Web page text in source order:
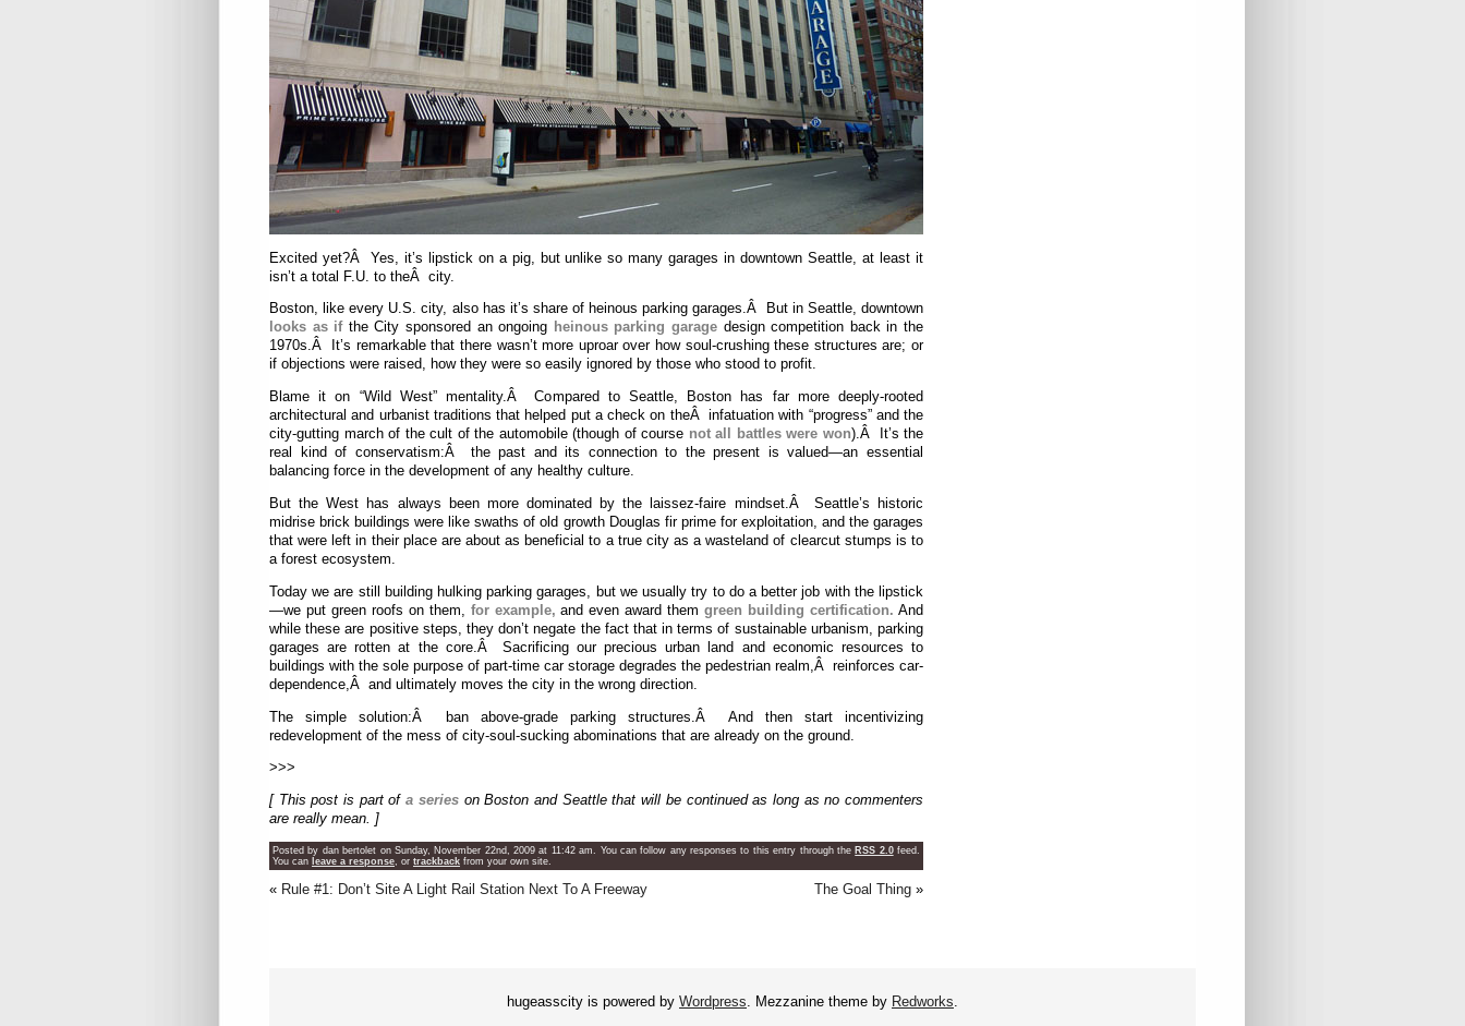
Excited yet?Â Yes, it’s lipstick on a pig, but unlike so many garages in downtown Seattle, at least it
isn’t a total F.U. to theÂ city.
Boston, like every U.S. city, also has it’s share of heinous parking garages.Â But in Seattle, downtown
looks as ifthe City sponsored an ongoing heinous parking garage design competition back in the
1970s.Â It’s remarkable that there wasn’t more uproar over how soul-crushing these structures are; or
if objections were raised, how they were so easily ignored by those who stood to profit.
Blame it on “Wild West” mentality.Â Compared to Seattle, Boston has far more deeply-rooted
architectural and urbanist traditions that helped put a check on theÂ infatuation with “progress” and the
city-gutting march of the cult of the automobile (though of course not all battles were won).Â It’s the
real kind of conservatism:Â the past and its connection to the present is valued—an essential
balancing force in the development of any healthy culture.
But the West has always been more dominated by the laissez-faire mindset.Â Seattle’s historic
midrise brick buildings were like swaths of old growth Douglas fir prime for exploitation, and the garages
that were left in their place are about as beneficial to a true city as a wasteland of clearcut stumps is to
a forest ecosystem.
Today we are still building hulking parking garages, but we usually try to do a better job with the lipstick
—we put green roofs on them, for example, and even award themgreen building certification. And
while these are positive steps, they don’t negate the fact that in terms of sustainable urbanism, parking
garages are rotten at the core.Â Sacrificing our precious urban land and economic resources to
buildings with the sole purpose of part-time car storage degrades the pedestrian realm,Â reinforces car-
dependence,Â and ultimately moves the city in the wrong direction.
The simple solution:Â ban above-grade parking structures.Â And then start incentivizing
redevelopment of the mess of city-soul-sucking abominations that are already on the ground.
>>>
[ This post is part ofa serieson Boston and Seattle that will be continued as long as no commenters
are really mean. ]
Posted by dan bertolet on Sunday, November 22nd, 2009 at 11:42 am. You can follow any responses to this entry through the RSS 2.0feed.
You can leave a response, or trackback from your own site.
« Rule #1: Don’t Site A Light Rail Station Next To A Freeway The Goal Thing »
hugeasscity is powered by Wordpress . Mezzanine theme by Redworks